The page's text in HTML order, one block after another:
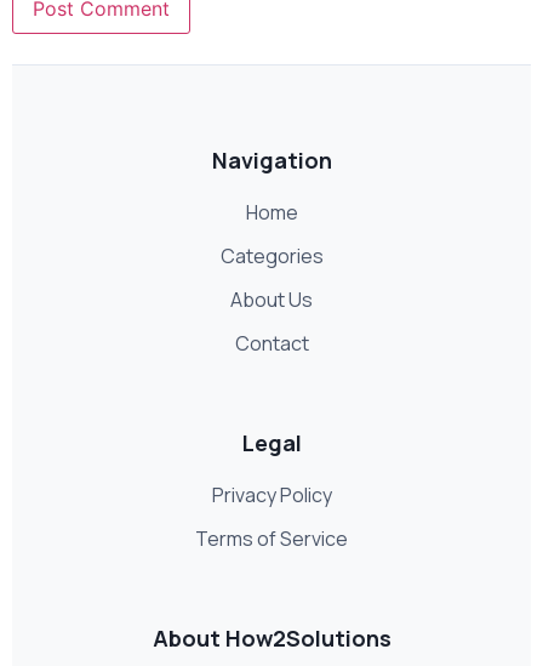
Navigation
Home
Categories
About Us
Contact
Legal
Privacy Policy
Terms of Service
About How2Solutions